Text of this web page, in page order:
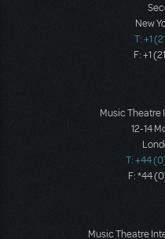
New
T: +1
F: +1
Music Theatre
12-14
T: +44
F: *44
Music Theatre